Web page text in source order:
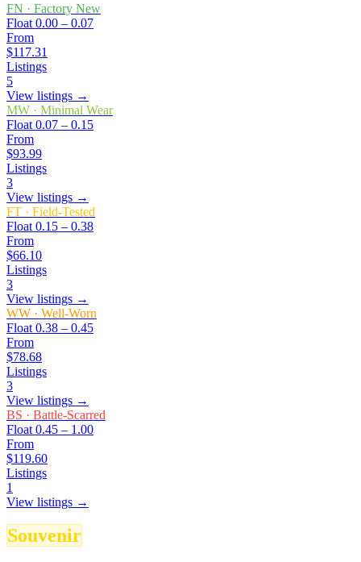
FN · Factory New
Float 0.00 – 0.07
From
$117.31
Listings
5
View listings →
MW · Minimal Wear
Float 0.07 – 0.15
From
$93.99
Listings
3
View listings →
FT · Field-Tested
Float 0.15 – 0.38
From
$66.10
Listings
3
View listings →
WW · Well-Worn
Float 0.38 – 0.45
From
$78.68
Listings
3
View listings →
BS · Battle-Scarred
Float 0.45 – 1.00
From
$119.60
Listings
1
View listings →
Souvenir